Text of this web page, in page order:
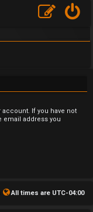
If you have not
email address you
All times are UTC-04:00